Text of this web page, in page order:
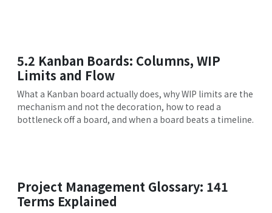
5.2 Kanban Boards: Columns, WIP
Limits and Flow
What a Kanban board actually does, why WIP limits are the
mechanism and not the decoration, how to read a
bottleneck off a board, and when a board beats a timeline.
Project Management Glossary: 141
Terms Explained